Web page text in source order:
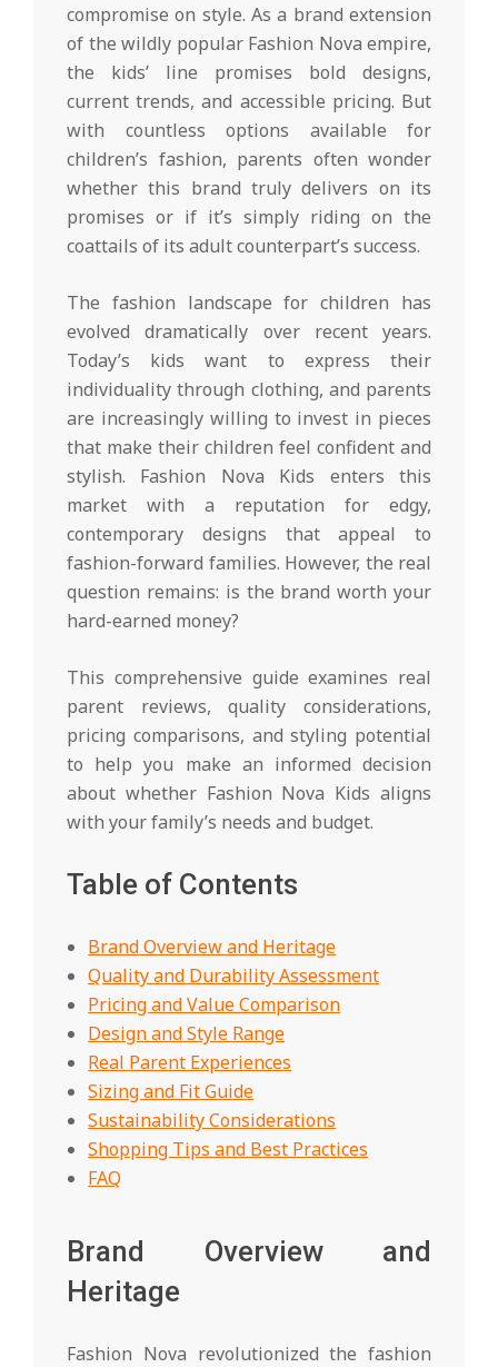
compromise on style. As a brand extension
of the wildly popular Fashion Nova empire,
the kids’ line promises bold designs,
current trends, and accessible pricing. But
with countless options available for
children’s fashion, parents often wonder
whether this brand truly delivers on its
promises or if it’s simply riding on the
coattails of its adult counterpart’s success.
The fashion landscape for children has
evolved dramatically over recent years.
Today’s kids want to express their
individuality through clothing, and parents
are increasingly willing to invest in pieces
that make their children feel confident and
stylish. Fashion Nova Kids enters this
market with a reputation for edgy,
contemporary designs that appeal to
fashion-forward families. However, the real
question remains: is the brand worth your
hard-earned money?
This comprehensive guide examines real
parent reviews, quality considerations,
pricing comparisons, and styling potential
to help you make an informed decision
about whether Fashion Nova Kids aligns
with your family’s needs and budget.
Table of Contents
Brand Overview and Heritage
Quality and Durability Assessment
Pricing and Value Comparison
Design and Style Range
Real Parent Experiences
Sizing and Fit Guide
Sustainability Considerations
Shopping Tips and Best Practices
FAQ
Brand Overview and
Heritage
Fashion Nova revolutionized the fashion